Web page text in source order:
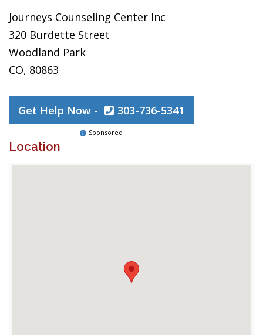
Journeys Counseling Center Inc
320 Burdette Street
Woodland Park
CO, 80863
Get Help Now - 303-736-5341
Sponsored
Location